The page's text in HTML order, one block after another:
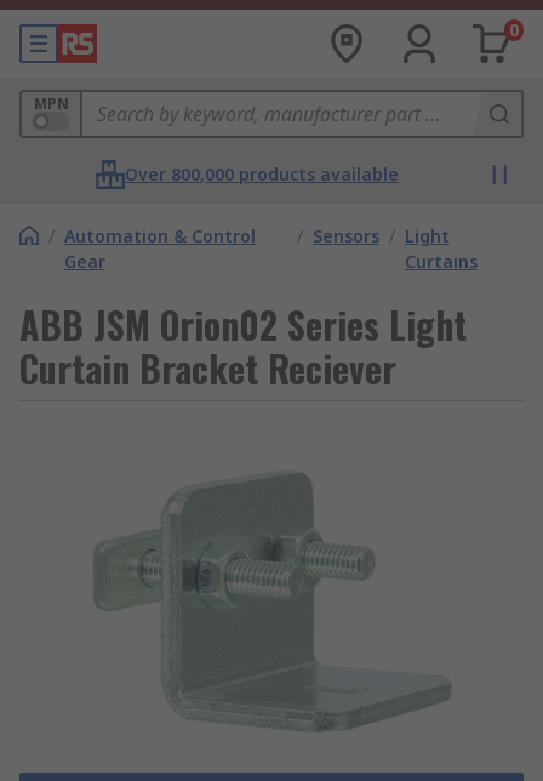
0
MPN
Over 800,000 products available
/ Automation & Control
Gear
/ Sensors / Light
Curtains
ABB JSM Orion02 Series Light
Curtain Bracket Reciever